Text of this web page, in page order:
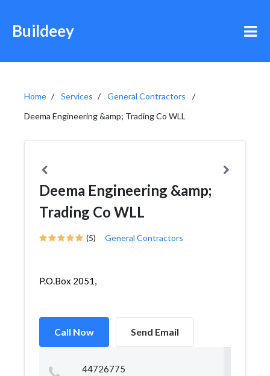
Buildeey
Home Services
General Contractors
Deema Engineering &amp; Trading Co WLL
Deema Engineering &amp;
Trading Co WLL
(5) General Contractors
P.O.Box 2051,
Call Now Send Email
44726775